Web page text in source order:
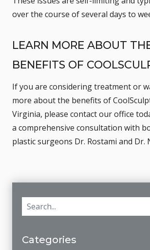
over the course of several days to
LEARN MORE ABOUT
BENEFITS OF
If you are considering treatment or
more about the benefits of
Virginia, please contact our office
a comprehensive consultation with
plastic surgeons Dr. Rostami and Dr.
Categories